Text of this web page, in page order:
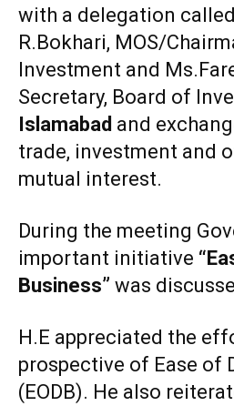
with a delegation
R.Bokhari, MOS/
Investment and
Secretary, Board of
Islamabad and
trade, investment and
mutual interest.
During the meeting
important initiative
Business” was
H.E appreciated the
prospective of Ease of
(EODB). He also